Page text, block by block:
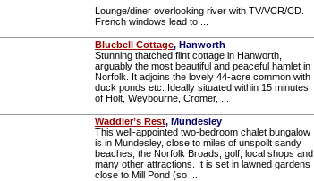
Lounge/diner overlooking river with TV/VCR/CD.
French windows lead to ...
Bluebell Cottage, Hanworth
Stunning thatched flint cottage in Hanworth,
arguably the most beautiful and peaceful hamlet in
Norfolk. It adjoins the lovely 44-acre common with
duck ponds etc. Ideally situated within 15 minutes
of Holt, Weybourne, Cromer, ...
Waddler’s Rest, Mundesley
This well-appointed two-bedroom chalet bungalow
is in Mundesley, close to miles of unspoilt sandy
beaches, the Norfolk Broads, golf, local shops and
many other attractions. It is set in lawned gardens
close to Mill Pond (so ...